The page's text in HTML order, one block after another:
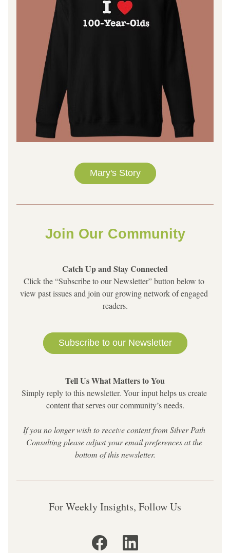
Mary's Story
Join Our Community
Catch Up and Stay Connected
Click the “Subscribe to our Newsletter” button below to
view past issues and join our growing network of engaged
readers.
Subscribe to our Newsletter
Tell Us What Matters to You
Simply reply to this newsletter. Your input helps us create
content that serves our community’s needs.
If you no longer wish to receive content from Silver Path
Consulting please adjust your email preferences at the
bottom of this newsletter.
For Weekly Insights, Follow Us